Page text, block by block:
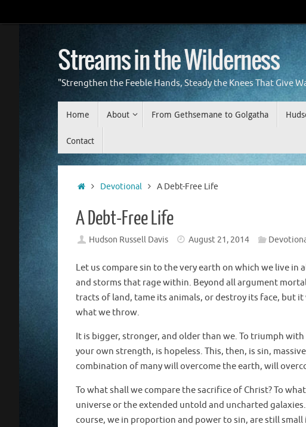
to
Streams in the Wilderness
"Strengthen the Feeble Hands, Steady the Knees That Give
Home About From Gethsemane to Golgatha
Contact
HomeDevotional A Debt-Free Life
A Debt-Free Life
Hudson Russell Davis August 21, 2014
Let us compare sin to the very earth on which we live
and storms that rage within. Beyond all argument
tracts of land, tame its animals, or destroy its face, but
what we throw.
It is bigger, stronger, and older than we. To triumph
your own strength, is hopeless. This, then, is sin,
combination of many will overcome the earth, will
To what shall we compare the sacrifice of Christ? To
universe or the extended untold and uncharted
course, we in proportion and power to sin, are still